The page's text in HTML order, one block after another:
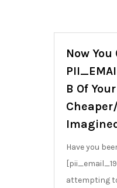
Now
B Of
Have you
attempting